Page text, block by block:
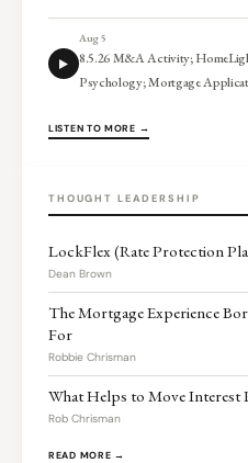
Aug 5
8.5.26 M&A Activity;
Psychology; Mortgage
LISTEN TO MORE →
THOUGHT LEADERSHIP
LockFlex (Rate Protection
Dean Brown
The Mortgage Experience
For
Robbie Chrisman
What Helps to Move Interest
Rob Chrisman
READ MORE →